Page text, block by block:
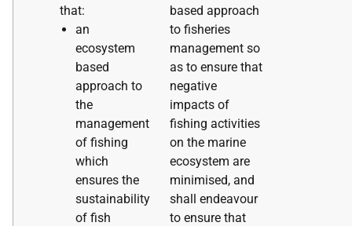
that:
an
ecosystem
based
approach to
the
management
of fishing
which
ensures the
sustainability
of fish
based approach
to fisheries
management so
as to ensure that
negative
impacts of
fishing activities
on the marine
ecosystem are
minimised, and
shall endeavour
to ensure that